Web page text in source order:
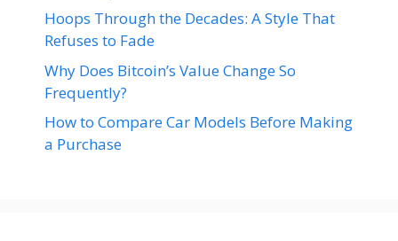
Hoops Through the Decades: A Style That
Refuses to Fade
Why Does Bitcoin’s Value Change So
Frequently?
How to Compare Car Models Before Making
a Purchase